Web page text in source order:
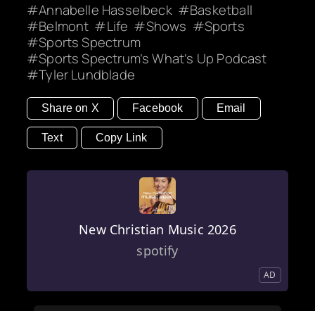
Annabelle Hasselbeck
Basketball
Belmont
Life Shows
Sports
Sports Spectrum
Sports Spectrum’s What’s Up Podcast
Tyler Lundblade
Share on X Facebook Email
Text Copy Link
New Christian Music 2026
spotify
AD